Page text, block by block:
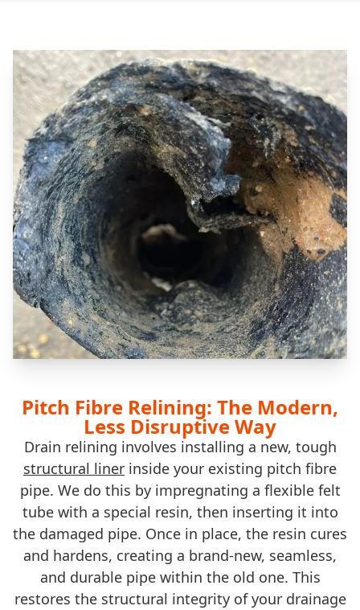
Pitch Fibre Relining: The Modern,
Less Disruptive Way
Drain relining involves installing a new, tough
structural liner inside your existing pitch fibre
pipe. We do this by impregnating a flexible felt
tube with a special resin, then inserting it into
the damaged pipe. Once in place, the resin cures
and hardens, creating a brand-new, seamless,
and durable pipe within the old one. This
restores the structural integrity of your drainage